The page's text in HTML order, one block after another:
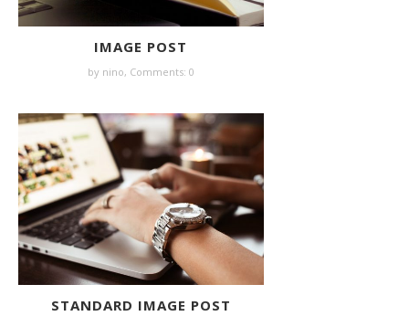
IMAGE POST
by nino, Comments: 0
STANDARD IMAGE POST